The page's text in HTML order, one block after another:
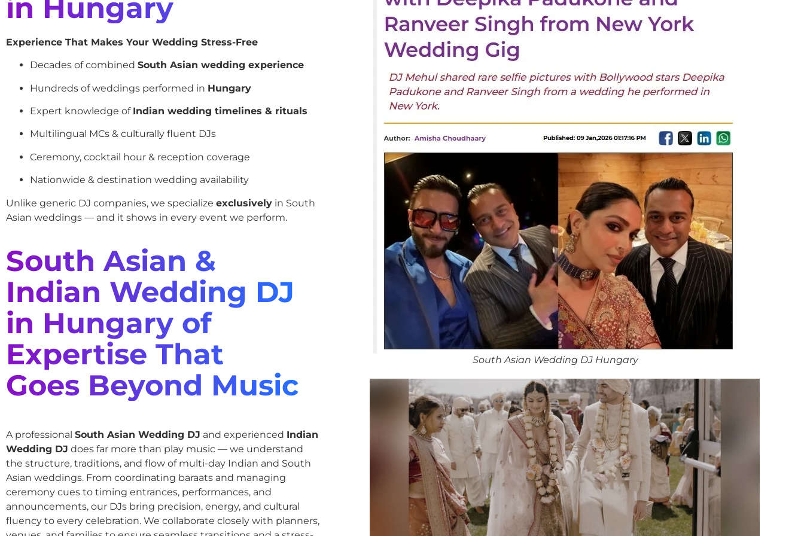
in Hungary
Experience That Makes Your Wedding Stress-Free
Decades of combined South Asian wedding experience
Hundreds of weddings performed in Hungary
Expert knowledge of Indian wedding timelines & rituals
Multilingual MCs & culturally fluent DJs
Ceremony, cocktail hour & reception coverage
Nationwide & destination wedding availability
Unlike generic DJ companies, we specialize exclusively in South
Asian weddings — and it shows in every event we perform.
South Asian &
Indian Wedding DJ
in Hungary of
Expertise That
Goes Beyond Music
A professional South Asian Wedding DJ and experienced Indian
Wedding DJ does far more than play music — we understand
the structure, traditions, and flow of multi-day Indian and South
Asian weddings. From coordinating baraats and managing
ceremony cues to timing entrances, performances, and
announcements, our DJs bring precision, energy, and cultural
fluency to every celebration. We collaborate closely with planners,
South Asian Wedding DJ Hungary